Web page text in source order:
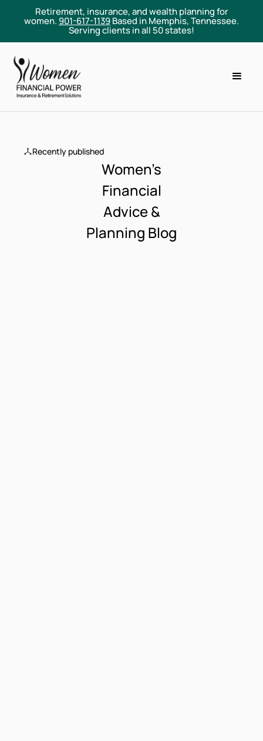
Retirement, insurance, and wealth planning for
women. 901-617-1139Based in Memphis, Tennessee.
Serving clients in all 50 states!
Recently published
Women’s
Financial
Advice &
Planning Blog